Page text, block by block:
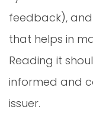
feedback),
that helps in
Reading it
informed and
issuer.